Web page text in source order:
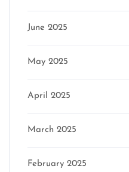
June 2025
May 2025
April 2025
March 2025
February 2025